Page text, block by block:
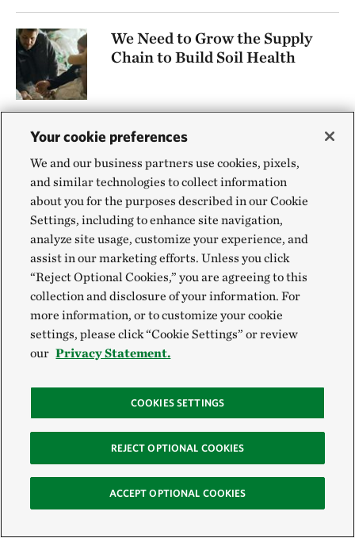
We Need to Grow the Supply
Chain to Build Soil Health
Protecting Minnesota’s
Native Rough Fish
Your cookie preferences
We and our business partners use cookies, pixels,
and similar technologies to collect information
about you for the purposes described in our Cookie
Settings, including to enhance site navigation,
analyze site usage, customize your experience, and
assist in our marketing efforts. Unless you click
“Reject Optional Cookies,” you are agreeing to this
collection and disclosure of your information. For
more information, or to customize your cookie
settings, please click “Cookie Settings” or review
our Privacy Statement.
COOKIES SETTINGS
REJECT OPTIONAL COOKIES
ACCEPT OPTIONAL COOKIES